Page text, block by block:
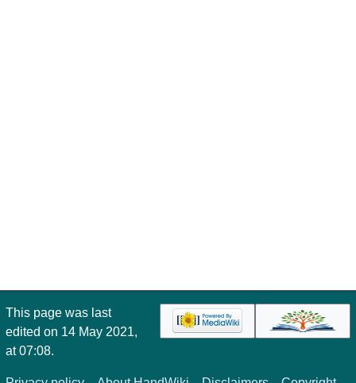
This page was last
edited on 14 May 2021,
at 07:08.